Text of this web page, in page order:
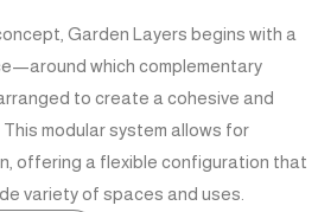
Garden Layers begins with a
which complementary
to create a cohesive and
modular system allows for
offering a flexible configuration that
variety of spaces and uses.